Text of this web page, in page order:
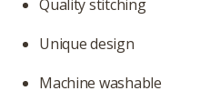
Quality stitching
Unique design
Machine washable